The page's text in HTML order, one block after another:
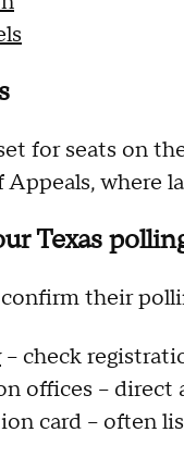
for seats on
where
Texas
confirm their
– check
offices – direct
card – often